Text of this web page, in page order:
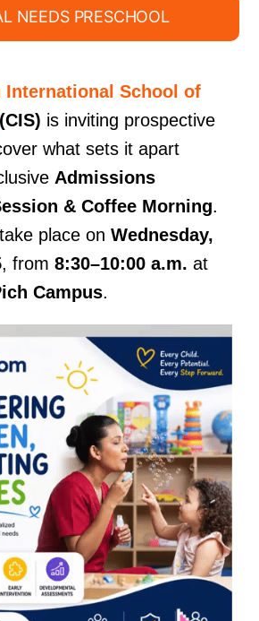
NEEDS PRESCHOOL
International School of
(CIS) is inviting prospective
what sets it apart
Admissions
& Coffee Morning.
place on Wednesday,
, from 8:30–10:00 a.m. at
Campus.